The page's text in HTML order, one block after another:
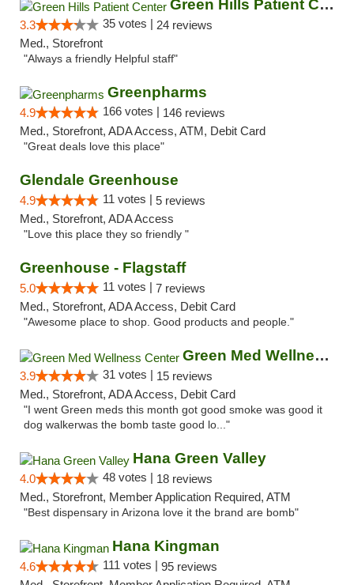
Green Hills Patient Center
3.3 35 votes | 24 reviews
Med., Storefront
"Always a friendly Helpful staff"
Greenpharms
4.9 166 votes | 146 reviews
Med., Storefront, ADA Access, ATM, Debit Card
"Great deals love this place"
Glendale Greenhouse
4.9 11 votes | 5 reviews
Med., Storefront, ADA Access
"Love this place they so friendly "
Greenhouse - Flagstaff
5.0 11 votes | 7 reviews
Med., Storefront, ADA Access, Debit Card
"Awesome place to shop. Good products and people."
Green Med Wellness Center
3.9 31 votes | 15 reviews
Med., Storefront, ADA Access, Debit Card
"I went Green meds this month got good smoke was good it
dog walkerwas the bomb taste good lo..."
Hana Green Valley
4.0 48 votes | 18 reviews
Med., Storefront, Member Application Required, ATM
"Best dispensary in Arizona love it the brand are bomb"
Hana Kingman
4.6 111 votes | 95 reviews